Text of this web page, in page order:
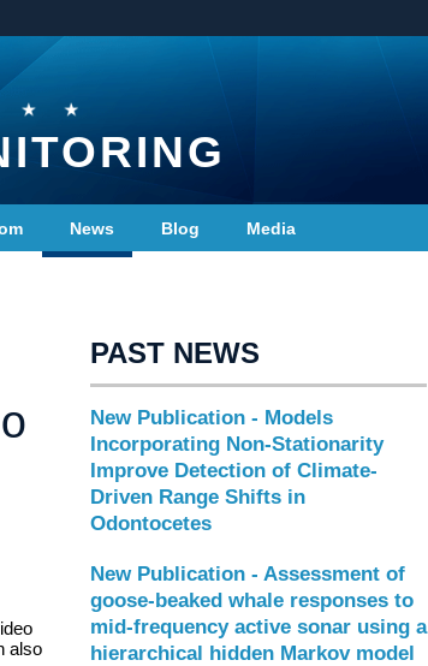
News Blog Media
also
PAST NEWS
New Publication - Models
Incorporating Non-Stationarity
Improve Detection of Climate-
Driven Range Shifts in
Odontocetes
New Publication - Assessment of
goose-beaked whale responses to
mid-frequency active sonar using a
hierarchical hidden Markov model